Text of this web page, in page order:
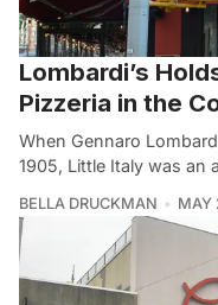
Lombardi’s
Pizzeria in the
When Gennaro
1905, Little Italy was an
BELLA DRUCKMAN MAY